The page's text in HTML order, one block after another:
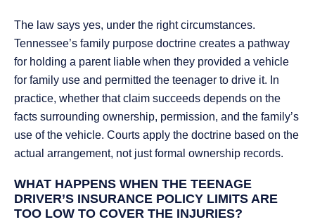
The law says yes, under the right circumstances.
Tennessee’s family purpose doctrine creates a pathway
for holding a parent liable when they provided a vehicle
for family use and permitted the teenager to drive it. In
practice, whether that claim succeeds depends on the
facts surrounding ownership, permission, and the family’s
use of the vehicle. Courts apply the doctrine based on the
actual arrangement, not just formal ownership records.
WHAT HAPPENS WHEN THE TEENAGE
DRIVER’S INSURANCE POLICY LIMITS ARE
TOO LOW TO COVER THE INJURIES?